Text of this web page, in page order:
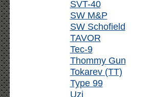
SVT-40
SW M&P
SW Schofield
TAVOR
Tec-9
Thommy Gun
Tokarev (TT)
Type 99
Uzi